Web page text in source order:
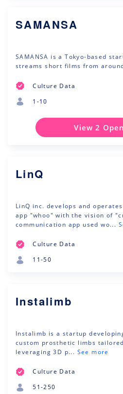
SAMANSA
SAMANSA is a Tokyo-based
streams short films from
Culture Data
1-10
View 2
LinQ
LinQ inc. develops and
app "whoo" with the vision of
communication app used wo...
Culture Data
11-50
Instalimb
Instalimb is a startup
custom prosthetic limbs
leveraging 3D p... See more
Culture Data
51-250